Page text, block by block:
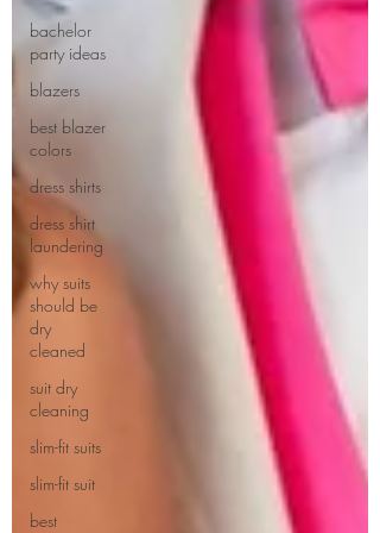
bachelor
party ideas
blazers
best blazer
colors
dress shirts
dress shirt
laundering
why suits
should be
dry
cleaned
suit dry
cleaning
slim-fit suits
slim-fit suit
best